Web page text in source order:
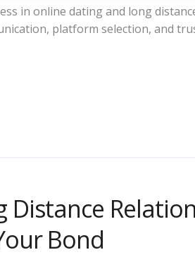
in online dating and long
platform selection, and
Bond